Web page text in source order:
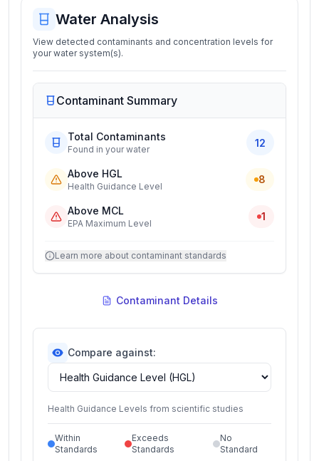
Water Analysis
View detected contaminants and concentration levels for
your water system(s).
Contaminant Summary
Total Contaminants
Found in your water
12
Above HGL
Health Guidance Level
8
Above MCL
EPA Maximum Level
1
Learn more about contaminant standards
Contaminant Details
Compare against:
Health Guidance Levels from scientific studies
Within
Standards
Exceeds
Standards
No
Standard